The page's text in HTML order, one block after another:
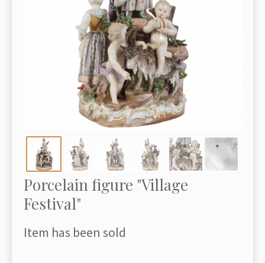
Porcelain figure "Village
Festival"
Item has been sold